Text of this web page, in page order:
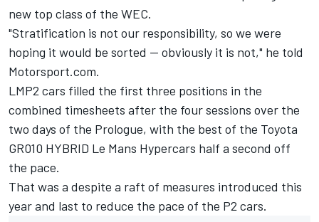
new top class of the WEC.
"Stratification is not our responsibility, so we were
hoping it would be sorted — obviously it is not," he told
Motorsport.com.
LMP2 cars filled the first three positions in the
combined timesheets after the four sessions over the
two days of the Prologue, with the best of the Toyota
GR010 HYBRID Le Mans Hypercars half a second off
the pace.
That was a despite a raft of measures introduced this
year and last to reduce the pace of the P2 cars.